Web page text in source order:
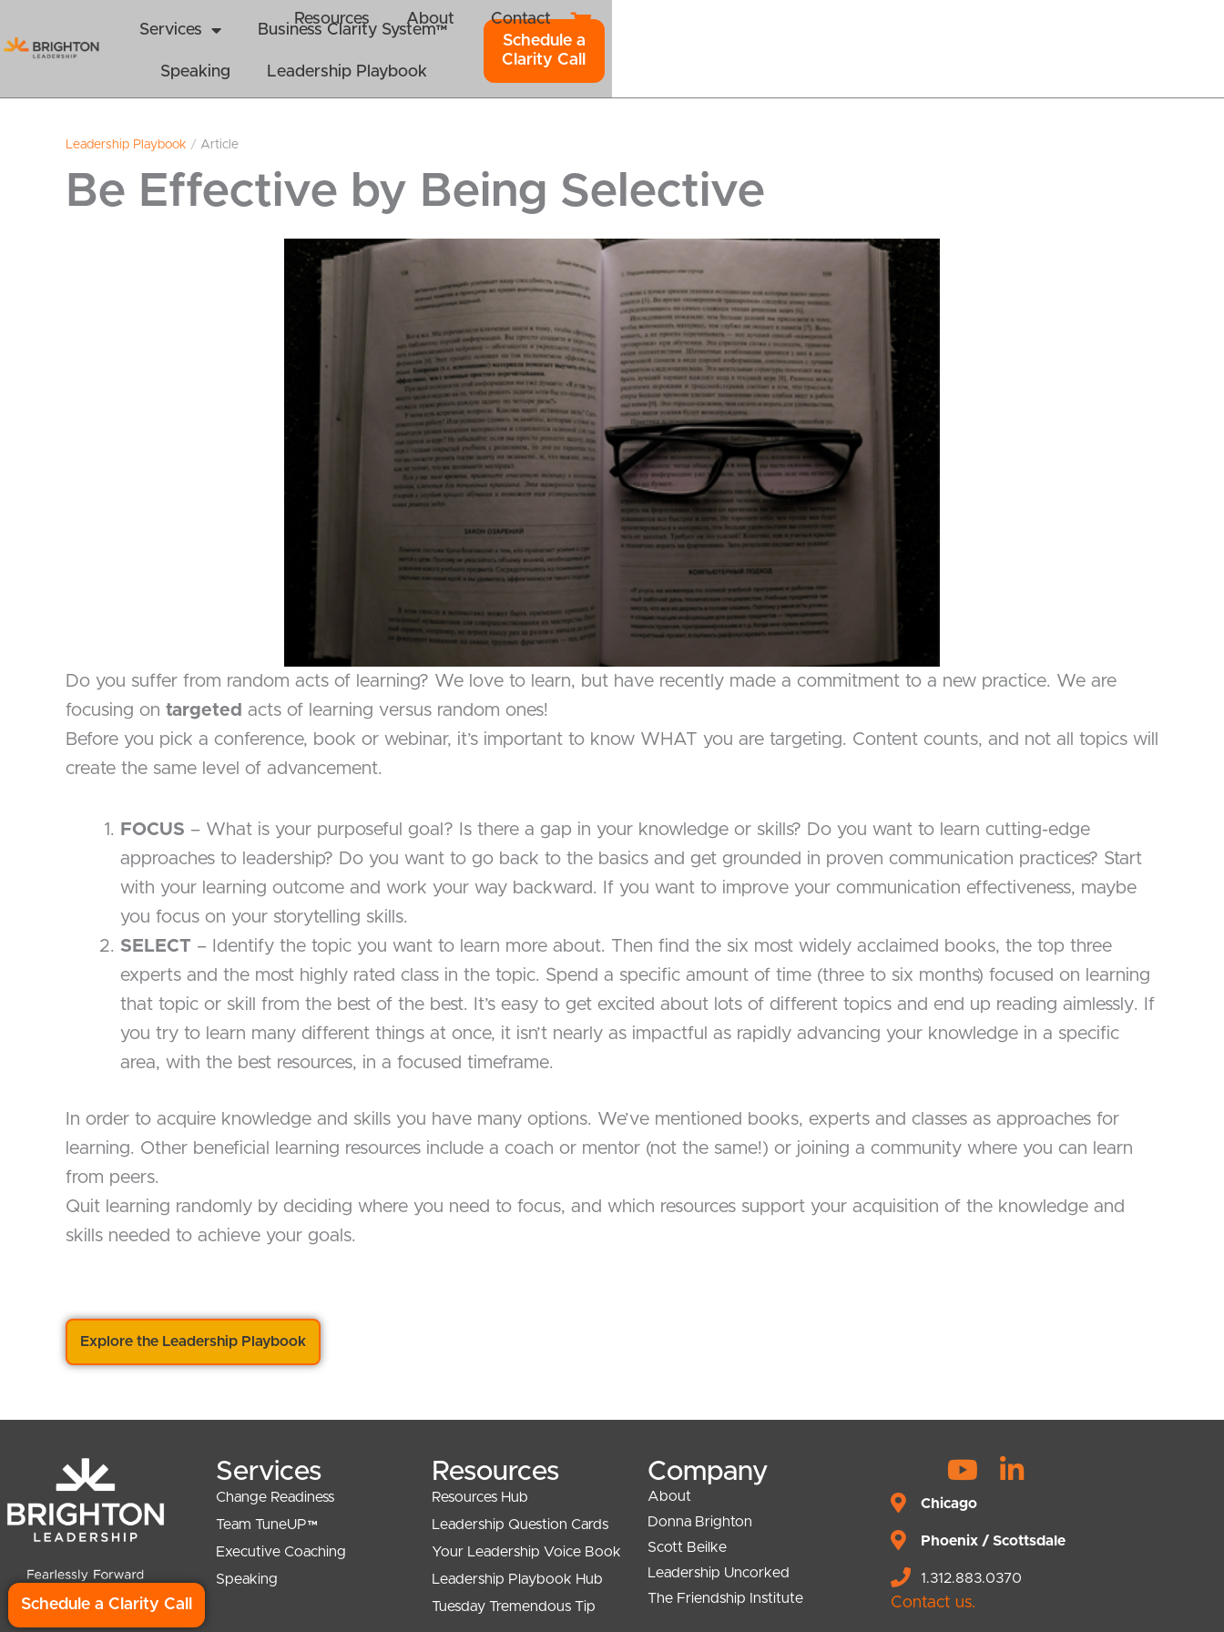
to
Resources About Contact
Services Business Clarity System™
Speaking Leadership Playbook
Schedule a
Clarity Call
Leadership Playbook / Article
Be Effective by Being Selective
Do you suffer from random acts of learning? We love to learn, but have recently made a commitment to a new practice. We are
focusing on targeted acts of learning versus random ones!
Before you pick a conference, book or webinar, it’s important to know WHAT you are targeting. Content counts, and not all topics will
create the same level of advancement.
FOCUS – What is your purposeful goal? Is there a gap in your knowledge or skills? Do you want to learn cutting-edge
approaches to leadership? Do you want to go back to the basics and get grounded in proven communication practices? Start
with your learning outcome and work your way backward. If you want to improve your communication effectiveness, maybe
you focus on your storytelling skills.
SELECT – Identify the topic you want to learn more about. Then find the six most widely acclaimed books, the top three
experts and the most highly rated class in the topic. Spend a specific amount of time (three to six months) focused on learning
that topic or skill from the best of the best. It’s easy to get excited about lots of different topics and end up reading aimlessly. If
you try to learn many different things at once, it isn’t nearly as impactful as rapidly advancing your knowledge in a specific
area, with the best resources, in a focused timeframe.
In order to acquire knowledge and skills you have many options. We’ve mentioned books, experts and classes as approaches for
learning. Other beneficial learning resources include a coach or mentor (not the same!) or joining a community where you can learn
from peers.
Quit learning randomly by deciding where you need to focus, and which resources support your acquisition of the knowledge and
skills needed to achieve your goals.
Explore the Leadership Playbook
Schedule a Clarity Call
Services
Change Readiness
Team TuneUP™
Executive Coaching
Speaking
Resources
Resources Hub
Leadership Question Cards
Your Leadership Voice Book
Leadership Playbook Hub
Tuesday Tremendous Tip
Company
About
Donna Brighton
Scott Beilke
Leadership Uncorked
The Friendship Institute
Y
o
t
u
b
L
k
e
Chicago
Phoenix / Scottsdale
1.312.883.0370
Contact us.